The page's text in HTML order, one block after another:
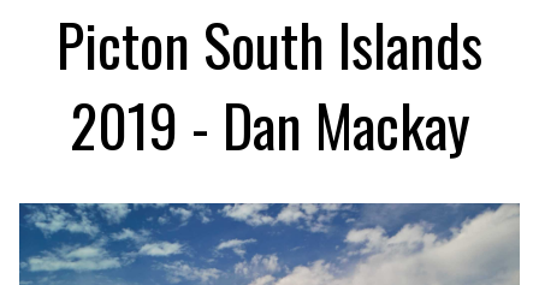
Picton South Islands
2019 - Dan Mackay